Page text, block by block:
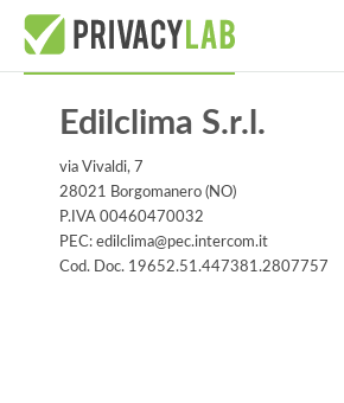
Edilclima S.r.l.
via Vivaldi, 7
28021 Borgomanero (NO)
P.IVA 00460470032
PEC: edilclima@pec.intercom.it
Cod. Doc. 19652.51.447381.2807757